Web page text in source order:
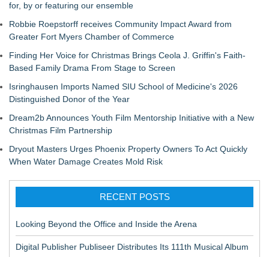
for, by or featuring our ensemble
Robbie Roepstorff receives Community Impact Award from
Greater Fort Myers Chamber of Commerce
Finding Her Voice for Christmas Brings Ceola J. Griffin's Faith-
Based Family Drama From Stage to Screen
Isringhausen Imports Named SIU School of Medicine's 2026
Distinguished Donor of the Year
Dream2b Announces Youth Film Mentorship Initiative with a New
Christmas Film Partnership
Dryout Masters Urges Phoenix Property Owners To Act Quickly
When Water Damage Creates Mold Risk
RECENT POSTS
Looking Beyond the Office and Inside the Arena
Digital Publisher Publiseer Distributes Its 111th Musical Album